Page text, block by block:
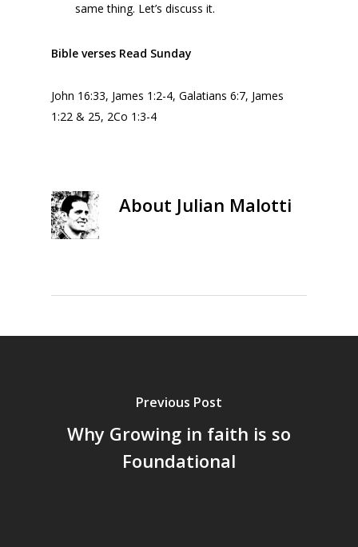
same thing. Let’s discuss it.
Bible verses Read Sunday
John 16:33, James 1:2-4, Galatians 6:7, James
1:22 & 25, 2Co 1:3-4
About Julian Malotti
Previous Post
Why Growing in faith is so
Foundational